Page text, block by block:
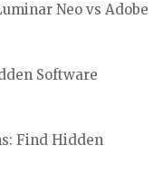
Neo vs Adobe
Software
Find Hidden